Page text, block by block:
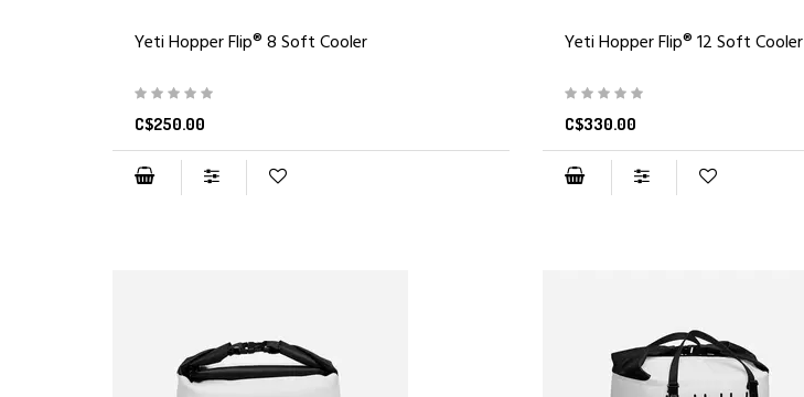
Yeti Hopper Flip® 8 Soft Cooler
C$250.00
Yeti Hopper Flip® 12 Soft Cooler
C$330.00